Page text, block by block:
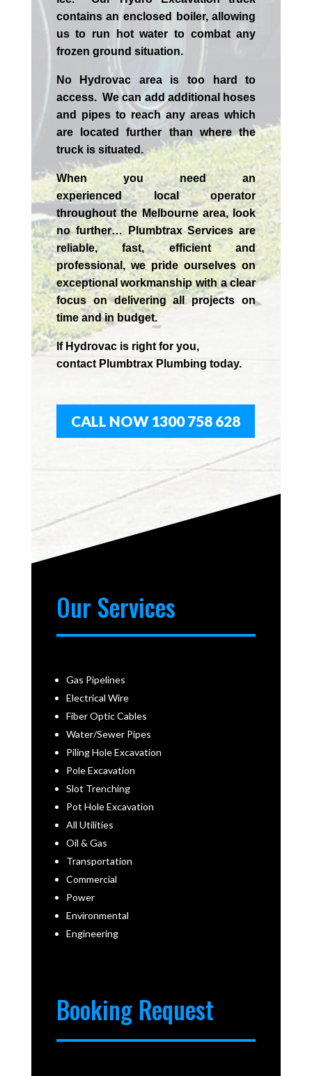
contains an enclosed boiler, allowing
us to run hot water to combat any
frozen ground situation.
No Hydrovac area is too hard to
access. We can add additional hoses
and pipes to reach any areas which
are located further than where the
truck is situated.
When you need an
experienced
localoperator
throughout theMelbournearea, look
no further… Plumbtrax Services are
reliable, fast, efficient and
professional,we prideourselves on
exceptional workmanship with a clear
focus on delivering all projects on
time and in budget.
If Hydrovacis right for you,
contact PlumbtraxPlumbing today.
CALL NOW 1300 758 628
Our Services
Gas Pipelines
Electrical Wire
Fiber Optic Cables
Water/Sewer Pipes
Piling Hole Excavation
Pole Excavation
Slot Trenching
Pot Hole Excavation
All Utilities
Oil & Gas
Transportation
Commercial
Power
Environmental
Engineering
Booking Request